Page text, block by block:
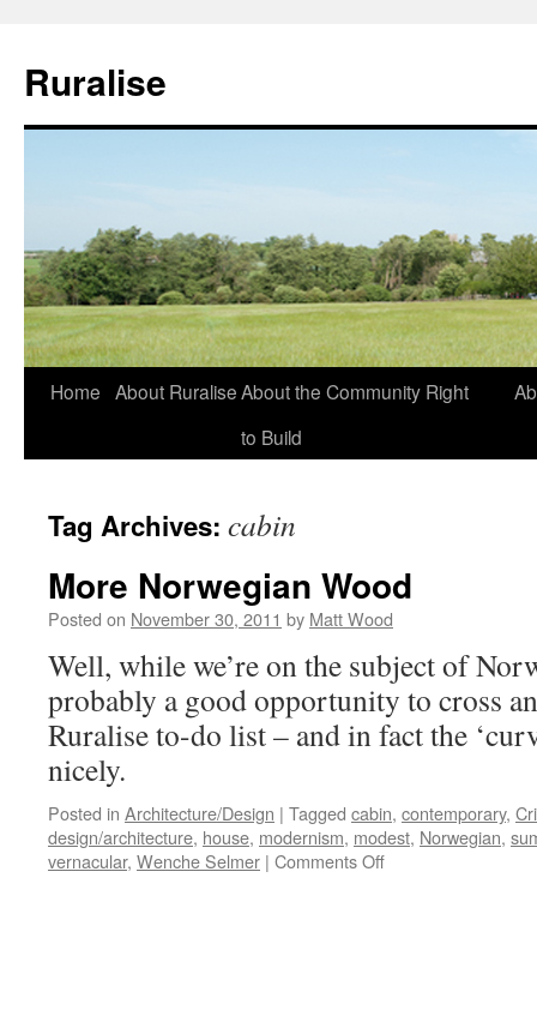
Ruralise
Skip
Home About RuraliseAbout the Community Right
to Build
Tag Archives: cabin
More Norwegian Wood
Posted on November 30, 2011 by Matt Wood
Well, while we’re on the subject of
probably a good opportunity to cross
Ruralise to-do list – and in fact the
nicely.
Posted in Architecture/Design | Tagged cabin, contemporary,
design/architecture, house, modernism, modest, Norwegian,
vernacular, Wenche Selmer | Comments Offon